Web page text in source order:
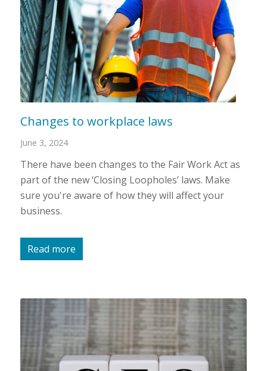
Changes to workplace laws
June 3, 2024
There have been changes to the Fair Work Act as
part of the new ‘Closing Loopholes’ laws. Make
sure you're aware of how they will affect your
business.
Read more